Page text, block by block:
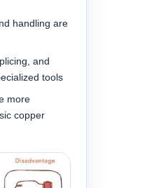
handling are
and
tools
more
copper